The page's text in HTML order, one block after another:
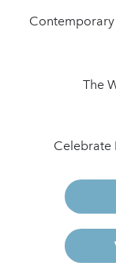
Contemporary
The
Celebrate